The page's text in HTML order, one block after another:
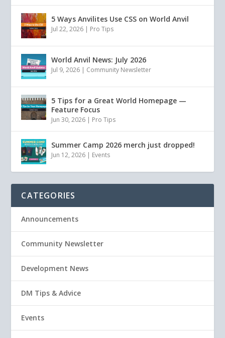
5 Ways Anvilites Use CSS on World Anvil
Jul 22, 2026 | Pro Tips
World Anvil News: July 2026
Jul 9, 2026 | Community Newsletter
5 Tips for a Great World Homepage —
Feature Focus
Jun 30, 2026 | Pro Tips
Summer Camp 2026 merch just dropped!
Jun 12, 2026 | Events
CATEGORIES
Announcements
Community Newsletter
Development News
DM Tips & Advice
Events